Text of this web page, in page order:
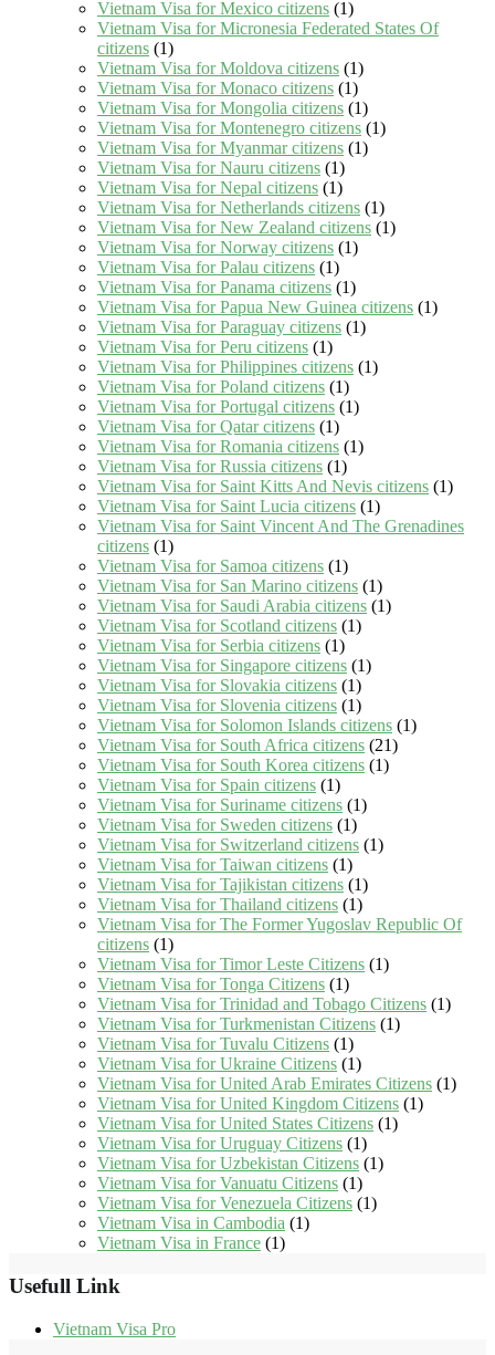
Vietnam Visa for Mexico citizens (1)
Vietnam Visa for Micronesia Federated States Of
citizens (1)
Vietnam Visa for Moldova citizens (1)
Vietnam Visa for Monaco citizens (1)
Vietnam Visa for Mongolia citizens (1)
Vietnam Visa for Montenegro citizens (1)
Vietnam Visa for Myanmar citizens (1)
Vietnam Visa for Nauru citizens (1)
Vietnam Visa for Nepal citizens (1)
Vietnam Visa for Netherlands citizens (1)
Vietnam Visa for New Zealand citizens (1)
Vietnam Visa for Norway citizens (1)
Vietnam Visa for Palau citizens (1)
Vietnam Visa for Panama citizens (1)
Vietnam Visa for Papua New Guinea citizens (1)
Vietnam Visa for Paraguay citizens (1)
Vietnam Visa for Peru citizens (1)
Vietnam Visa for Philippines citizens (1)
Vietnam Visa for Poland citizens (1)
Vietnam Visa for Portugal citizens (1)
Vietnam Visa for Qatar citizens (1)
Vietnam Visa for Romania citizens (1)
Vietnam Visa for Russia citizens (1)
Vietnam Visa for Saint Kitts And Nevis citizens (1)
Vietnam Visa for Saint Lucia citizens (1)
Vietnam Visa for Saint Vincent And The Grenadines
citizens (1)
Vietnam Visa for Samoa citizens (1)
Vietnam Visa for San Marino citizens (1)
Vietnam Visa for Saudi Arabia citizens (1)
Vietnam Visa for Scotland citizens (1)
Vietnam Visa for Serbia citizens (1)
Vietnam Visa for Singapore citizens (1)
Vietnam Visa for Slovakia citizens (1)
Vietnam Visa for Slovenia citizens (1)
Vietnam Visa for Solomon Islands citizens (1)
Vietnam Visa for South Africa citizens (21)
Vietnam Visa for South Korea citizens (1)
Vietnam Visa for Spain citizens (1)
Vietnam Visa for Suriname citizens (1)
Vietnam Visa for Sweden citizens (1)
Vietnam Visa for Switzerland citizens (1)
Vietnam Visa for Taiwan citizens (1)
Vietnam Visa for Tajikistan citizens (1)
Vietnam Visa for Thailand citizens (1)
Vietnam Visa for The Former Yugoslav Republic Of
citizens (1)
Vietnam Visa for Timor Leste Citizens (1)
Vietnam Visa for Tonga Citizens (1)
Vietnam Visa for Trinidad and Tobago Citizens (1)
Vietnam Visa for Turkmenistan Citizens (1)
Vietnam Visa for Tuvalu Citizens (1)
Vietnam Visa for Ukraine Citizens (1)
Vietnam Visa for United Arab Emirates Citizens (1)
Vietnam Visa for United Kingdom Citizens (1)
Vietnam Visa for United States Citizens (1)
Vietnam Visa for Uruguay Citizens (1)
Vietnam Visa for Uzbekistan Citizens (1)
Vietnam Visa for Vanuatu Citizens (1)
Vietnam Visa for Venezuela Citizens (1)
Vietnam Visa in Cambodia (1)
Vietnam Visa in France (1)
Usefull Link
Vietnam Visa Pro